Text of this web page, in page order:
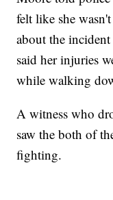
felt like she
about the
said her injuries
while walking
A witness who
saw the both of
fighting.